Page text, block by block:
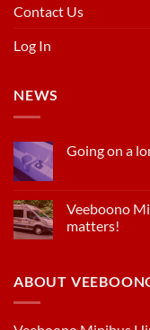
Contact Us
Log In
NEWS
Going on a
Veeboono
matters!
ABOUT